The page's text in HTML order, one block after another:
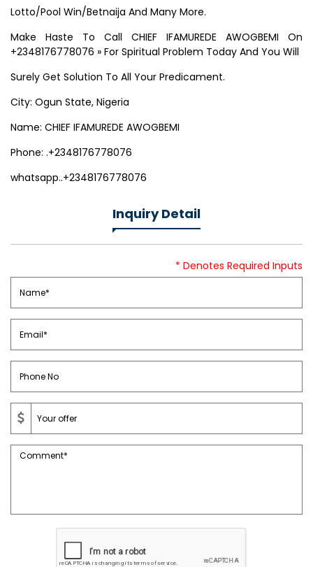
Lotto/Pool Win/Betnaija And Many More.
Make Haste To Call CHIEF IFAMUREDE AWOGBEMI On
+2348176778076 » For Spiritual Problem Today And You Will
Surely Get Solution To All Your Predicament.
City: Ogun State, Nigeria
Name: CHIEF IFAMUREDE AWOGBEMI
Phone: .+2348176778076
whatsapp..+2348176778076
Inquiry Detail
* Denotes Required Inputs